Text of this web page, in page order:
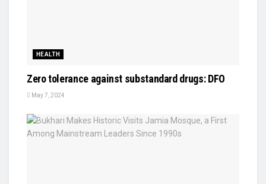
HEALTH
Zero tolerance against substandard drugs: DFO
May 7, 2024